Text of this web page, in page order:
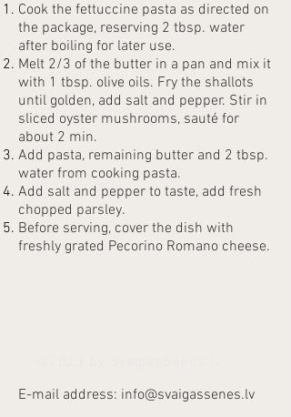
Cook the fettuccine pasta as directed on
the package, reserving 2 tbsp. water
after boiling for later use.
Melt 2/3 of the butter in a pan and mix it
with 1 tbsp. olive oils. Fry the shallots
until golden, add salt and pepper. Stir in
sliced oyster mushrooms, sauté for
about 2 min.
Add pasta, remaining butter and 2 tbsp.
water from cooking pasta.
Add salt and pepper to taste, add fresh
chopped parsley.
Before serving, cover the dish with
freshly grated Pecorino Romano cheese.
E-mail address: info@svaigassenes.lv